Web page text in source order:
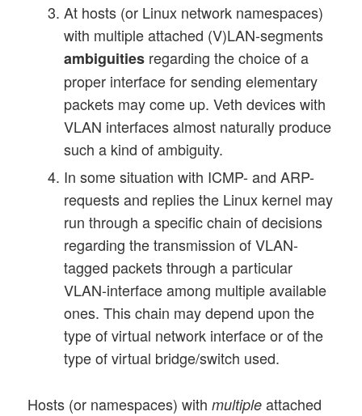
At hosts (or Linux network namespaces)
with multiple attached (V)LAN-segments
ambiguities regarding the choice of a
proper interface for sending elementary
packets may come up. Veth devices with
VLAN interfaces almost naturally produce
such a kind of ambiguity.
In some situation with ICMP- and ARP-
requests and replies the Linux kernel may
run through a specific chain of decisions
regarding the transmission of VLAN-
tagged packets through a particular
VLAN-interface among multiple available
ones. This chain may depend upon the
type of virtual network interface or of the
type of virtual bridge/switch used.
Hosts (or namespaces) withmultiple attached